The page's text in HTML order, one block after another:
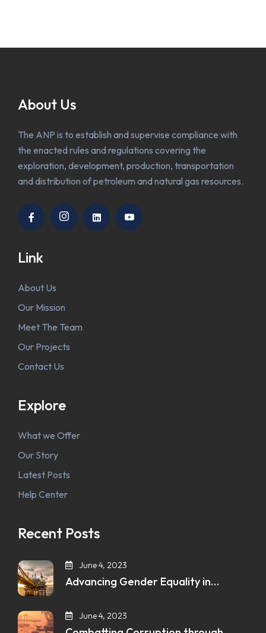
About Us
The ANP is to establish and supervise compliance with
the enacted rules and regulations covering the
exploration, development, production, transportation
and distribution of petroleum and natural gas resources.
Link
About Us
Our Mission
Meet The Team
Our Projects
Contact Us
Explore
What we Offer
Our Story
Latest Posts
Help Center
Recent Posts
June 4, 2023
Advancing Gender Equality in…
June 4, 2023